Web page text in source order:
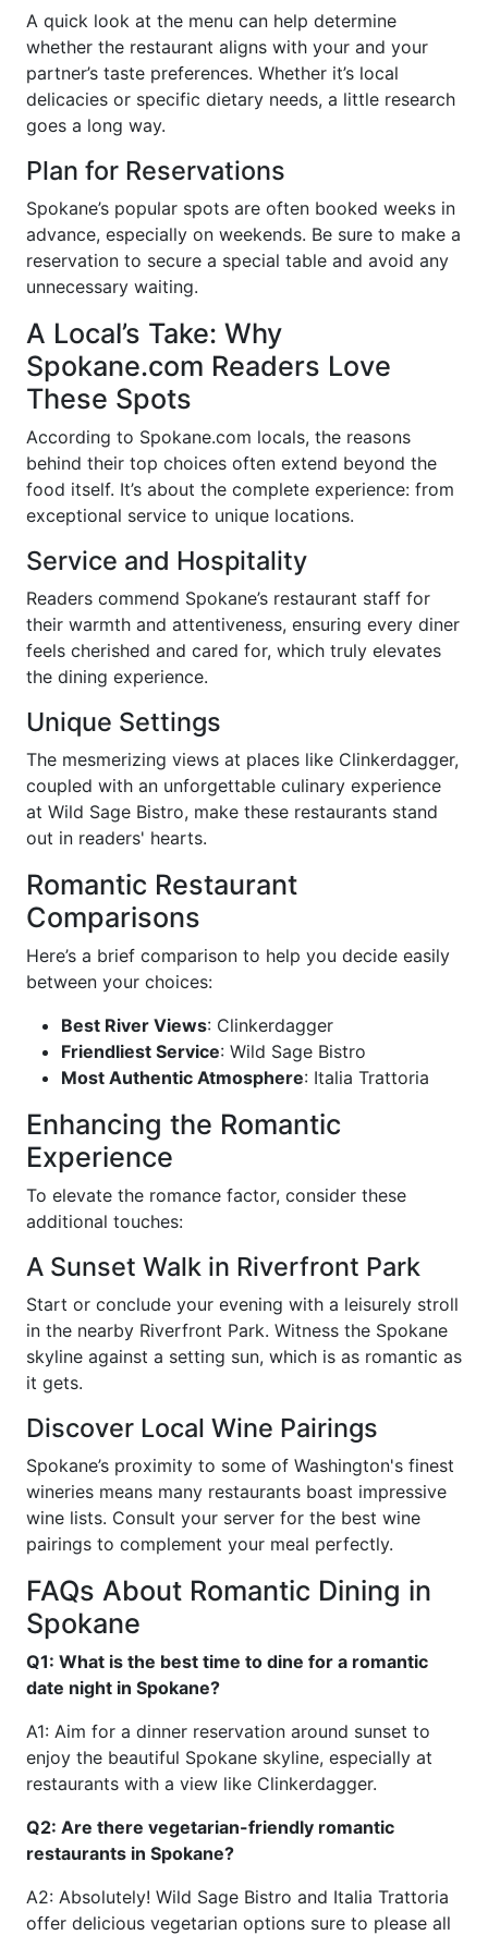
A quick look at the menu can help determine
whether the restaurant aligns with your and your
partner’s taste preferences. Whether it’s local
delicacies or specific dietary needs, a little research
goes a long way.
Plan for Reservations
Spokane’s popular spots are often booked weeks in
advance, especially on weekends. Be sure to make a
reservation to secure a special table and avoid any
unnecessary waiting.
A Local’s Take: Why
Spokane.com Readers Love
These Spots
According to Spokane.com locals, the reasons
behind their top choices often extend beyond the
food itself. It’s about the complete experience: from
exceptional service to unique locations.
Service and Hospitality
Readers commend Spokane’s restaurant staff for
their warmth and attentiveness, ensuring every diner
feels cherished and cared for, which truly elevates
the dining experience.
Unique Settings
The mesmerizing views at places like Clinkerdagger,
coupled with an unforgettable culinary experience
at Wild Sage Bistro, make these restaurants stand
out in readers' hearts.
Romantic Restaurant
Comparisons
Here’s a brief comparison to help you decide easily
between your choices:
Best River Views: Clinkerdagger
Friendliest Service: Wild Sage Bistro
Most Authentic Atmosphere: Italia Trattoria
Enhancing the Romantic
Experience
To elevate the romance factor, consider these
additional touches:
A Sunset Walk in Riverfront Park
Start or conclude your evening with a leisurely stroll
in the nearby Riverfront Park. Witness the Spokane
skyline against a setting sun, which is as romantic as
it gets.
Discover Local Wine Pairings
Spokane’s proximity to some of Washington's finest
wineries means many restaurants boast impressive
wine lists. Consult your server for the best wine
pairings to complement your meal perfectly.
FAQs About Romantic Dining in
Spokane
Q1: What is the best time to dine for a romantic
date night in Spokane?
A1: Aim for a dinner reservation around sunset to
enjoy the beautiful Spokane skyline, especially at
restaurants with a view like Clinkerdagger.
Q2: Are there vegetarian-friendly romantic
restaurants in Spokane?
A2: Absolutely! Wild Sage Bistro and Italia Trattoria
offer delicious vegetarian options sure to please all